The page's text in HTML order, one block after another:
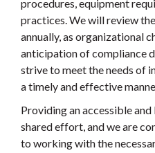
procedures, equipment
practices. We will review
annually, as organizational
anticipation of compliance
strive to meet the needs of
a timely and effective
Providing an accessible
shared effort, and we are
to working with the